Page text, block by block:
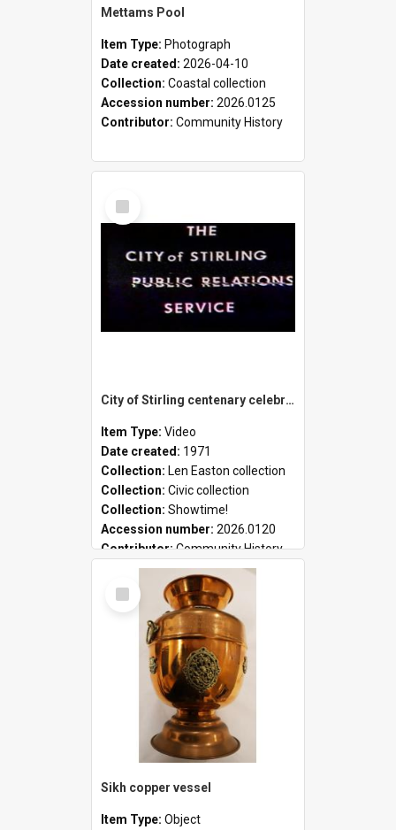
Mettams Pool
Item Type: Photograph
Date created: 2026-04-10
Collection: Coastal collection
Accession number: 2026.0125
Contributor: Community History
Select
Item
City of Stirling centenary celebrations
Item Type: Video
Date created: 1971
Collection: Len Easton collection
Collection: Civic collection
Collection: Showtime!
Accession number: 2026.0120
Contributor:Community History
Select
Item
Sikh copper vessel
Item Type: Object